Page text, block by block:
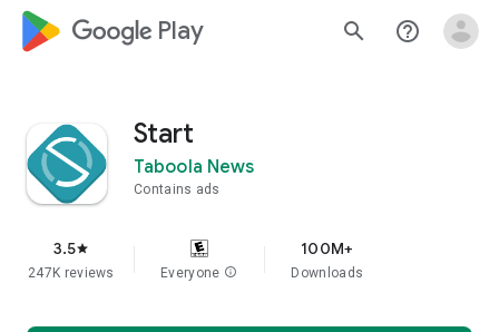
google_logo Play search help_outline
Start
Taboola News
Contains ads
3.5star
247K reviews Everyone info
100M+
Downloads